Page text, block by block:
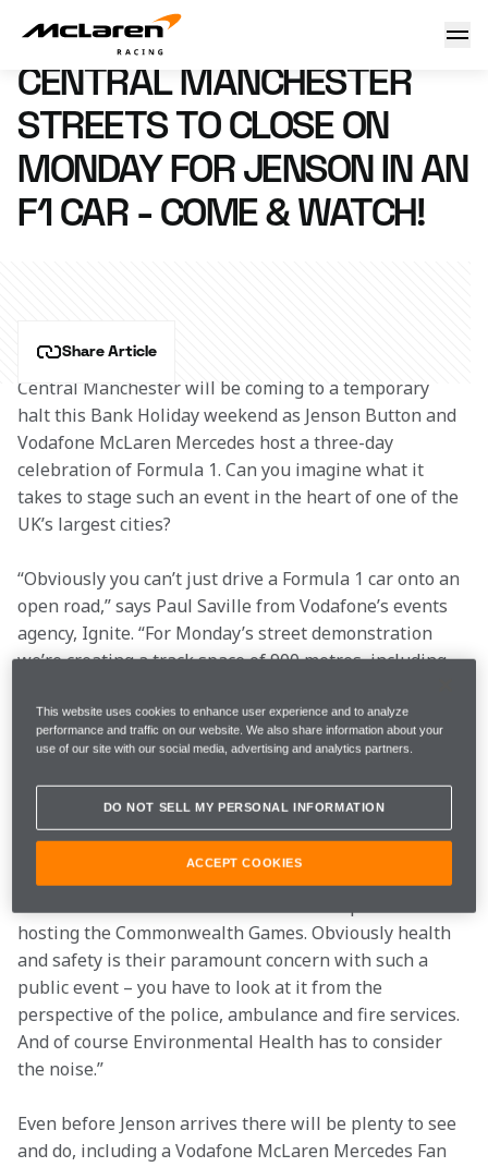
Central Manchester streets to close on Monday for Jenson
26 August 2011 18:33 (UTC)
CENTRAL MANCHESTER
STREETS TO CLOSE ON
MONDAY FOR JENSON IN AN
F1 CAR - COME & WATCH!
Share Article
Central Manchester will be coming to a temporary
halt this Bank Holiday weekend as Jenson Button and
Vodafone McLaren Mercedes host a three-day
celebration of Formula 1. Can you imagine what it
takes to stage such an event in the heart of one of the
UK’s largest cities?
“Obviously you can’t just drive a Formula 1 car onto an
open road,” says Paul Saville from Vodafone’s events
agency, Ignite. “For Monday’s street demonstration
we’re creating a track space of 900 metres, including
to close 1750 metres of road – and the paperwork had
to go all the way up to the Secretary of State for
“The planning began several months ago. Our first
Council, and they were very well set-up to deal with
hosting the Commonwealth Games. Obviously health
and safety is their paramount concern with such a
public event – you have to look at it from the
perspective of the police, ambulance and fire services.
And of course Environmental Health has to consider
the noise.”
Even before Jenson arrives there will be plenty to see
and do, including a Vodafone McLaren Mercedes Fan
This website uses cookies to enhance user experience and to analyze
performance and traffic on our website. We also share information about your
use of our site with our social media, advertising and analytics partners.
DO NOT SELL MY PERSONAL INFORMATION
ACCEPT COOKIES